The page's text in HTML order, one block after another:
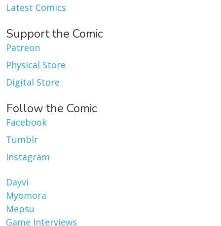
Latest Comics
Support the Comic
Patreon
Physical Store
Digital Store
Follow the Comic
Facebook
Tumblr
Instagram
Dayvi
Myomora
Mepsu
Game Interviews